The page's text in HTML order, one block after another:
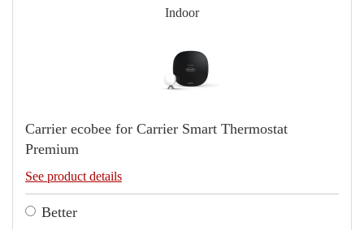
Indoor
Carrier ecobee for Carrier Smart Thermostat
Premium
See product details
Better